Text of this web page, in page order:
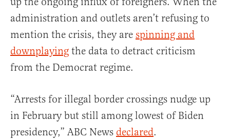
administration and outlets aren’t refusing to
mention the crisis, they are spinning and
downplaying the data to detract criticism
from the Democrat regime.
“Arrests for illegal border crossings nudge up
in February but still among lowest of Biden
presidency,” ABC News declared.